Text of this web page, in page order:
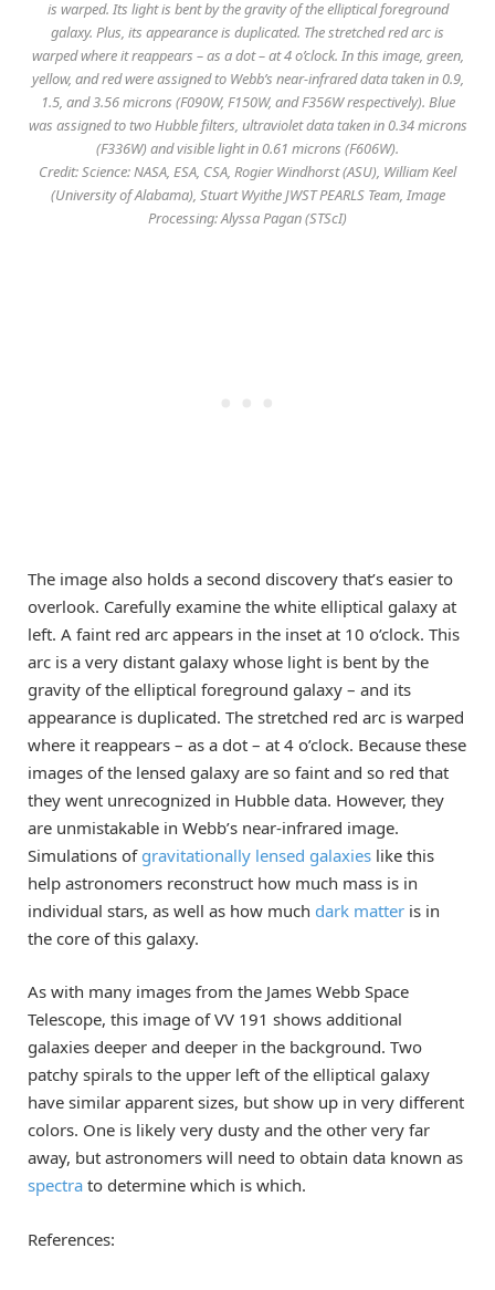
is warped. Its light is bent by the gravity of the elliptical foreground
galaxy. Plus, its appearance is duplicated. The stretched red arc is
warped where it reappears – as a dot – at 4 o’clock. In this image, green,
yellow, and red were assigned to Webb’s near-infrared data taken in 0.9,
1.5, and 3.56 microns (F090W, F150W, and F356W respectively). Blue
was assigned to two Hubble filters, ultraviolet data taken in 0.34 microns
(F336W) and visible light in 0.61 microns (F606W).
Credit: Science: NASA, ESA, CSA, Rogier Windhorst (ASU), William Keel
(University of Alabama), Stuart Wyithe JWST PEARLS Team, Image
Processing: Alyssa Pagan (STScI)
The image also holds a second discovery that’s easier to
overlook. Carefully examine the white elliptical galaxy at
left. A faint red arc appears in the inset at 10 o’clock. This
arc is a very distant galaxy whose light is bent by the
gravity of the elliptical foreground galaxy – and its
appearance is duplicated. The stretched red arc is warped
where it reappears – as a dot – at 4 o’clock. Because these
images of the lensed galaxy are so faint and so red that
they went unrecognized in Hubble data. However, they
are unmistakable in Webb’s near-infrared image.
Simulations of gravitationally lensed galaxies like this
help astronomers reconstruct how much mass is in
individual stars, as well as how much dark matter is in
the core of this galaxy.
As with many images from the James Webb Space
Telescope, this image of VV 191 shows additional
galaxies deeper and deeper in the background. Two
patchy spirals to the upper left of the elliptical galaxy
have similar apparent sizes, but show up in very different
colors. One is likely very dusty and the other very far
away, but astronomers will need to obtain data known as
spectra to determine which is which.
References: